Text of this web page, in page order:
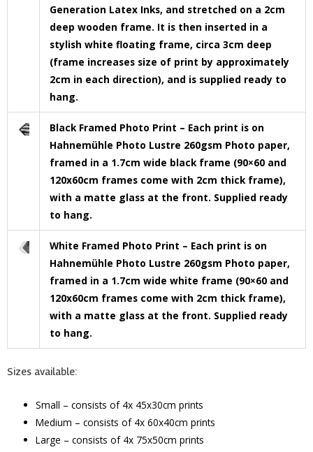
Generation Latex Inks, and stretched on a 2cm
deep wooden frame. It is then inserted in a
stylish white floating frame, circa 3cm deep
(frame increases size of print by approximately
2cm in each direction), and is supplied ready to
hang.
Black Framed Photo Print – Each print is on
Hahnemühle Photo Lustre 260gsm Photo paper,
framed in a 1.7cm wide black frame (90×60 and
120x60cm frames come with 2cm thick frame),
with a matte glass at the front. Supplied ready
to hang.
White Framed Photo Print – Each print is on
Hahnemühle Photo Lustre 260gsm Photo paper,
framed in a 1.7cm wide white frame (90×60 and
120x60cm frames come with 2cm thick frame),
with a matte glass at the front. Supplied ready
to hang.
Sizes available:
Small – consists of 4x 45x30cm prints
Medium – consists of 4x 60x40cm prints
Large – consists of 4x 75x50cm prints